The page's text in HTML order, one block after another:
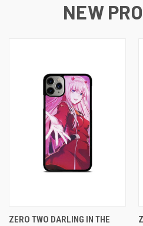
NEW
ZERO TWO DARLING IN THE